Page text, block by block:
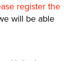
register the
will be able